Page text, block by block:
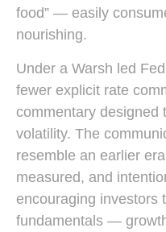
food” — easily
nourishing.
Under a Warsh led
fewer explicit rate
commentary designed
volatility. The
resemble an earlier
measured, and
encouraging investors
fundamentals —